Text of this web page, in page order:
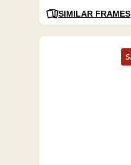
SIMILAR FRAMES